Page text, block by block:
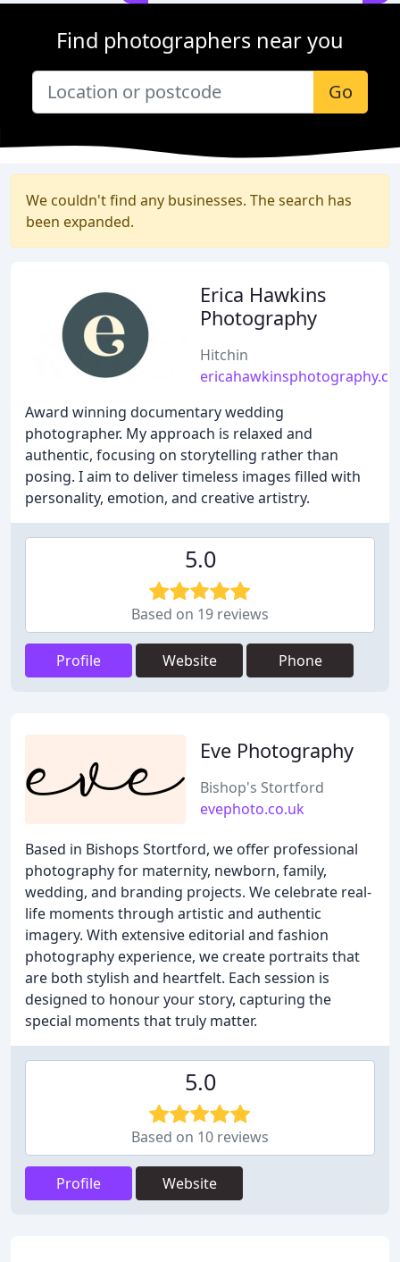
Find photographers near you
Go
We couldn't find any businesses. The search has
been expanded.
Erica Hawkins
Photography
Hitchin
Award winning documentary wedding
photographer. My approach is relaxed and
authentic, focusing on storytelling rather than
posing. I aim to deliver timeless images filled with
personality, emotion, and creative artistry.
5.0
Based on 19 reviews
Profile Website Phone
Eve Photography
Bishop's Stortford
evephoto.co.uk
Based in Bishops Stortford, we offer professional
photography for maternity, newborn, family,
wedding, and branding projects. We celebrate real-
life moments through artistic and authentic
imagery. With extensive editorial and fashion
photography experience, we create portraits that
are both stylish and heartfelt. Each session is
designed to honour your story, capturing the
special moments that truly matter.
5.0
Based on 10 reviews
Profile Website